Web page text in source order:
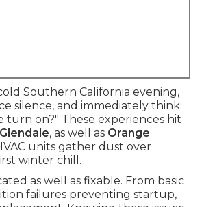
Southern California evening,
silence, and immediately think:
on?" These experiences hit
Glendale, as well as Orange
units gather dust over
winter chill.
as well as fixable. From basic
failures preventing startup,